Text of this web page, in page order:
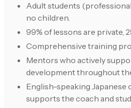
Adult students
no children.
99% of lessons are private,
Comprehensive training
Mentors who actively
development throughout
English-speaking Japanese
supports the coach and